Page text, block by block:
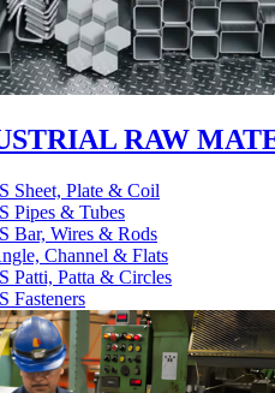
RAW
Sheet, Plate & Coil
Pipes & Tubes
Bar, Wires & Rods
Channel & Flats
Patti, Patta & Circles
Fasteners